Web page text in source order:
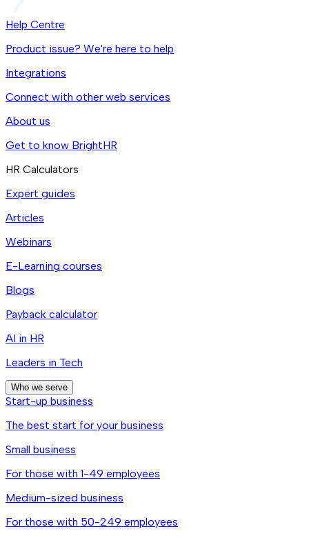
Help Centre
Product issue? We're here to help
Integrations
Connect with other web services
About us
Get to know BrightHR
HR Calculators
Expert guides
Articles
Webinars
E-Learning courses
Blogs
Payback calculator
AI in HR
Leaders in Tech
Who we serve
Start-up business
The best start for your business
Small business
For those with 1-49 employees
Medium-sized business
For those with 50-249 employees